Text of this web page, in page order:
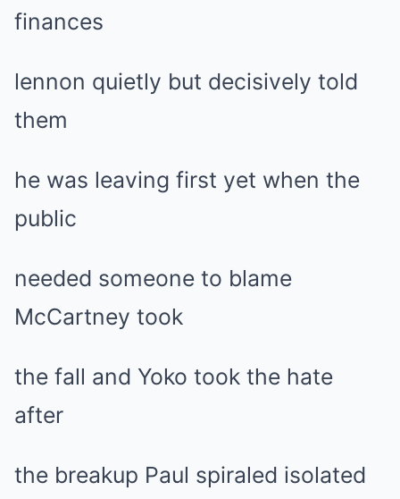
finances
lennon quietly but decisively told
them
he was leaving first yet when the
public
needed someone to blame
McCartney took
the fall and Yoko took the hate
after
the breakup Paul spiraled isolated